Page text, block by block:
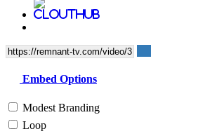
Embed Options
Modest Branding
Loop